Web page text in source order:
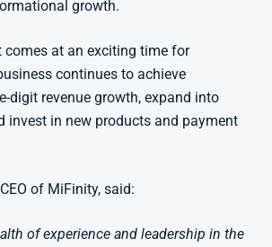
growth.
comes at an exciting time for
continues to achieve
digit revenue growth, expand into
invest in new products and payment
of MiFinity, said:
of experience and leadership in the